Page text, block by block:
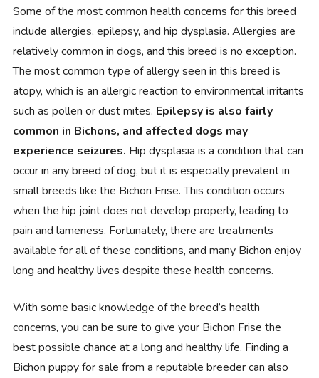
Some of the most common health concerns for this breed
include allergies, epilepsy, and hip dysplasia. Allergies are
relatively common in dogs, and this breed is no exception.
The most common type of allergy seen in this breed is
atopy, which is an allergic reaction to environmental irritants
such as pollen or dust mites. Epilepsy is also fairly
common in Bichons, and affected dogs may
experience seizures. Hip dysplasia is a condition that can
occur in any breed of dog, but it is especially prevalent in
small breeds like the Bichon Frise. This condition occurs
when the hip joint does not develop properly, leading to
pain and lameness. Fortunately, there are treatments
available for all of these conditions, and many Bichon enjoy
long and healthy lives despite these health concerns.
With some basic knowledge of the breed’s health
concerns, you can be sure to give your Bichon Frise the
best possible chance at a long and healthy life. Finding a
Bichon puppy for sale from a reputable breeder can also